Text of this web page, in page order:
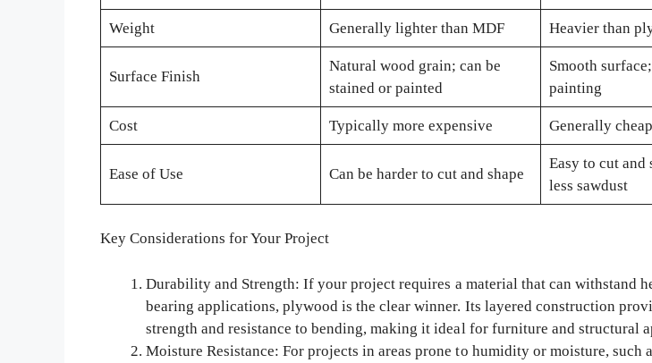
Weight Generally lighter than MDF Heavier than
Surface Finish
Natural wood grain; can be
stained or painted
Smooth
painting
Cost Typically more expensive Generally
Ease of Use Can be harder to cut and shape
Easy to cut and
less sawdust
Key Considerations for Your Project
Durability and Strength: If your project requires a material that can withstand
bearing applications, plywood is the clear winner. Its layered construction
strength and resistance to bending, making it ideal for furniture and structural
Moisture Resistance: For projects in areas prone to humidity or moisture, such